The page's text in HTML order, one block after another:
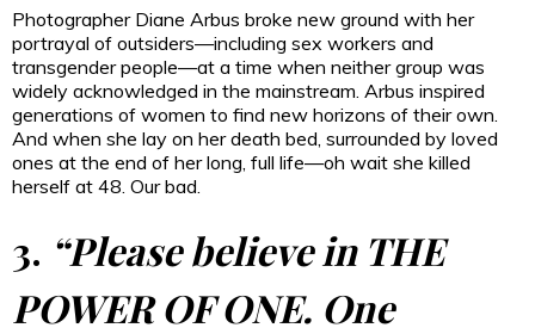
Photographer Diane Arbus broke new ground with her
portrayal of outsiders—including sex workers and
transgender people—at a time when neither group was
widely acknowledged in the mainstream. Arbus inspired
generations of women to find new horizons of their own.
And when she lay on her death bed, surrounded by loved
ones at the end of her long, full life—oh wait she killed
herself at 48. Our bad.
3. “Please believe in THE
POWER OF ONE. One